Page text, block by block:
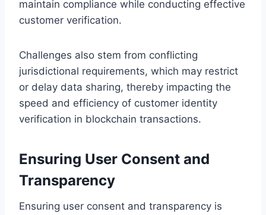
maintain compliance while conducting effective
customer verification.
Challenges also stem from conflicting
jurisdictional requirements, which may restrict
or delay data sharing, thereby impacting the
speed and efficiency of customer identity
verification in blockchain transactions.
Ensuring User Consent and
Transparency
Ensuring user consent and transparency is